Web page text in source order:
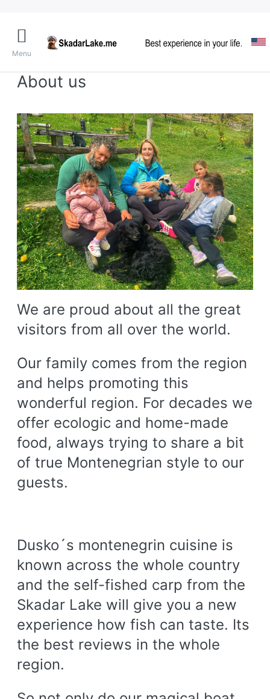
Menu
We are proud about all the great
visitors from all over the world.
Our family comes from the region
and helps promoting this
wonderful region. For decades we
offer ecologic and home-made
food, always trying to share a bit
of true Montenegrian style to our
guests.
Dusko´s montenegrin cuisine is
known across the whole country
and the self-fished carp from the
Skadar Lake will give you a new
experience how fish can taste. Its
the best reviews in the whole
region.
About us